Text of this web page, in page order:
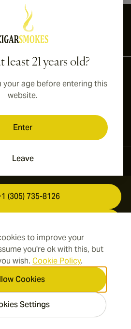
to improve your
you're ok with this, but
wish. Cookie Policy.
Cookies
Settings
least 21 years old?
your age before entering this
website.
Enter
Leave
to Canada, UK, and Australia!
(305) 735-8126